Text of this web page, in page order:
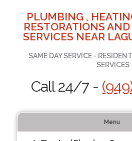
PLUMBING ,
RESTORATIONS
SERVICES NEAR
SAME DAY SERVICE -
SERVICES
Call 24/7 -
Menu